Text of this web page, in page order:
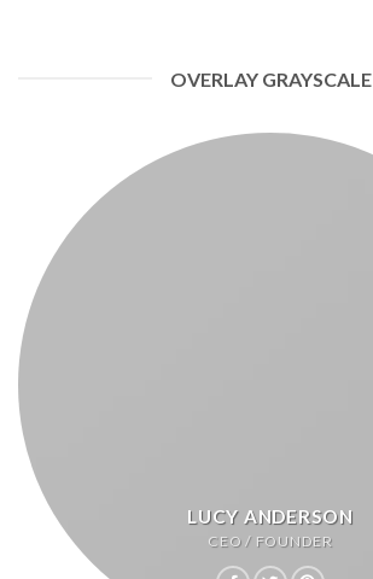
OVERLAY GRAYSCALE
LUCY ANDERSON
CEO / FOUNDER